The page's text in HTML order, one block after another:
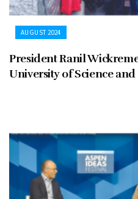
AUGUST 2024
President Ranil
University of Science